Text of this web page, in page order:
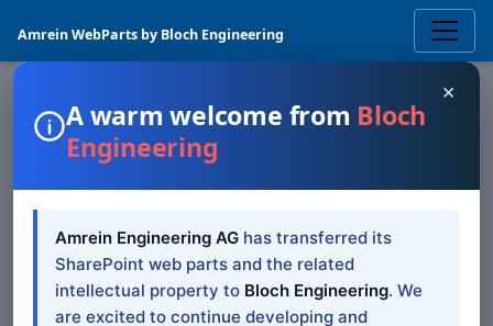
Amrein WebParts by Bloch Engineering
SHAREPOINT WEB PART
SharePoint Blog Rollup
Web Part — SP 2019/SE
Modern
×
A warm welcome from Bloch
Engineering
Amrein Engineering AG has transferred its
SharePoint web parts and the related
intellectual property to Bloch Engineering. We
are excited to continue developing and